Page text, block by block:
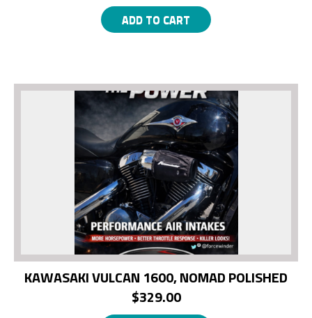
ADD TO CART
KAWASAKI VULCAN 1600, NOMAD POLISHED
$329.00